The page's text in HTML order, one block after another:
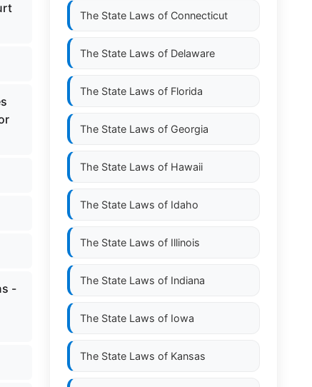
-
The State Laws of Connecticut
The State Laws of Delaware
The State Laws of Florida
The State Laws of Georgia
The State Laws of Hawaii
The State Laws of Idaho
The State Laws of Illinois
The State Laws of Indiana
The State Laws of Iowa
The State Laws of Kansas